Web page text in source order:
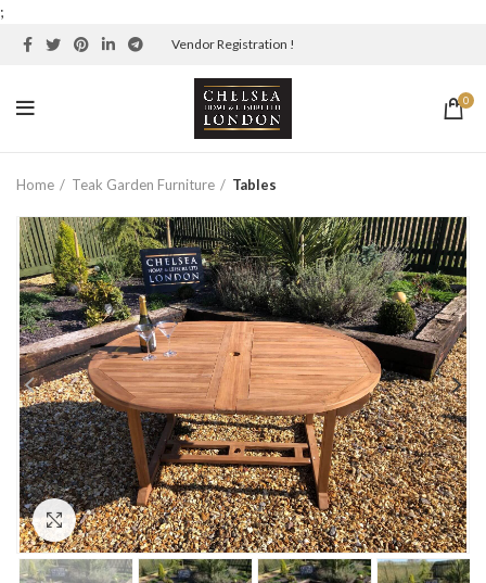
;
Vendor Registration !
0
Home Teak Garden Furniture Tables
Click to enlarge